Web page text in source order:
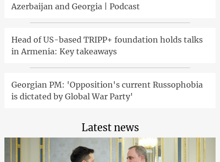
Azerbaijan and Georgia | Podcast
Head of US-based TRIPP+ foundation holds talks
in Armenia: Key takeaways
Georgian PM: 'Opposition's current Russophobia
is dictated by Global War Party'
Latest news